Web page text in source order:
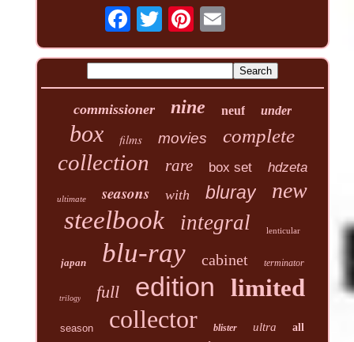
commissioner nine neuf under
box films movies complete
collection rare box set hdzeta
ultimate seasons with bluray new
steelbook integral lenticular
japan blu-ray cabinet terminator
trilogy full edition limited
season collector blister ultra all